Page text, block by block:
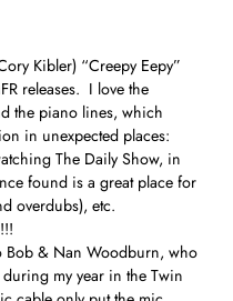
Kibler) “Creepy Eepy”
releases. I love the
the piano lines, which
in unexpected places:
The Daily Show, in
found is a great place for
overdubs), etc.
Bob & Nan Woodburn, who
my year in the Twin